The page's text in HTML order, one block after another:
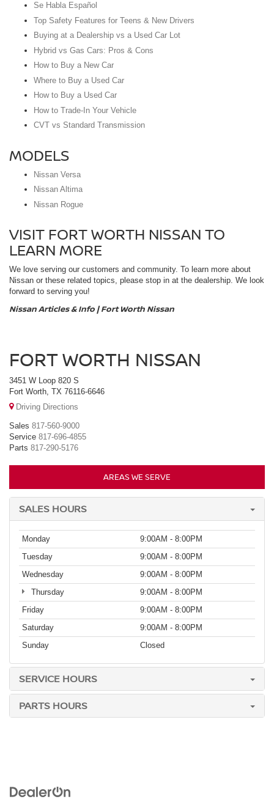
Se Habla Español
Top Safety Features for Teens & New Drivers
Buying at a Dealership vs a Used Car Lot
Hybrid vs Gas Cars: Pros & Cons
How to Buy a New Car
Where to Buy a Used Car
How to Buy a Used Car
How to Trade-In Your Vehicle
CVT vs Standard Transmission
MODELS
Nissan Versa
Nissan Altima
Nissan Rogue
VISIT FORT WORTH NISSAN TO
LEARN MORE
We love serving our customers and community. To learn more about
Nissan or these related topics, please stop in at the dealership. We look
forward to serving you!
Nissan Articles & Info | Fort Worth Nissan
FORT WORTH NISSAN
3451 W Loop 820 S
Fort Worth, TX 76116-6646
Driving Directions
Sales 817-560-9000
Service 817-696-4855
Parts 817-290-5176
AREAS WE SERVE
SALES HOURS
Monday
9:00AM - 8:00PM
Tuesday
9:00AM - 8:00PM
Wednesday
9:00AM - 8:00PM
Thursday
9:00AM - 8:00PM
Friday
9:00AM - 8:00PM
Saturday
9:00AM - 8:00PM
Sunday
Closed
SERVICE HOURS
PARTS HOURS